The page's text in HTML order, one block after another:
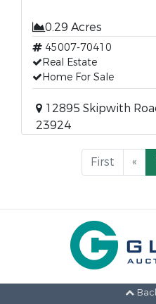
0.29 Acres
45007-70410
Real Estate
Home For Sale
12895 Skipwith
23924
First «